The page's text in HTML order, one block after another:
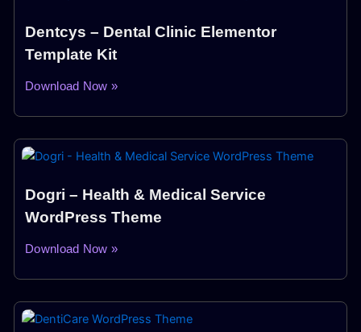
Dentcys – Dental Clinic Elementor
Template Kit
Download Now »
Dogri – Health & Medical Service
WordPress Theme
Download Now »